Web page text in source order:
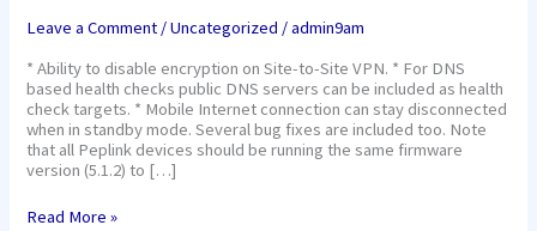
Leave a Comment /Uncategorized /admin9am
* Ability to disable encryption on Site-to-Site VPN. * For DNS
based health checks public DNS servers can be included as health
check targets. * Mobile Internet connection can stay disconnected
when in standby mode. Several bug fixes are included too. Note
that all Peplink devices should be running the same firmware
version (5.1.2) to […]
Load
Read More »